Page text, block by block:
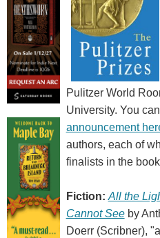
Pulitzer World
University. You can
announcement
authors, each of
finalists in the
Fiction: All the
Cannot Seeby
Doerr (Scribner),